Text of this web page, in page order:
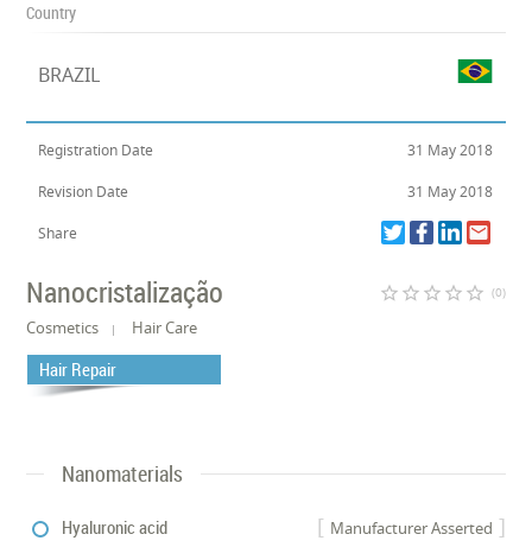
Country
BRAZIL
Registration Date 31 May 2018
Revision Date 31 May 2018
Share
Nanocristalização star_border star_border star_border star_border star_border (0)
Cosmetics Hair Care
Hair Repair
Nanomaterials
Manufacturer Asserted
Hyaluronic acid